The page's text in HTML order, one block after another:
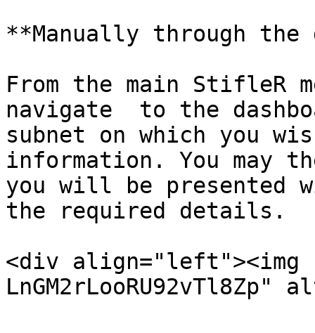
**Manually through the
From the main StifleR
navigate  to the
subnet on which you
information. You may
you will be presented
the required details.
<div
LnGM2rLooRU92vTl8Zp"